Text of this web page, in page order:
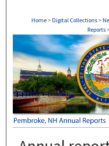
Home > Digital Collections >
Reports >
PEMBROKE,